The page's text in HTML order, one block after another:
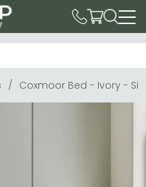
Coxmoor Bed - Ivory -